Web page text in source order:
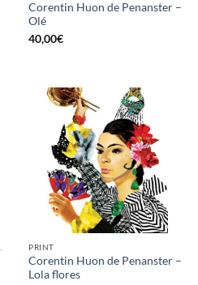
Corentin Huon de Penanster –
Olé
40,00€
PRINT
Corentin Huon de Penanster –
Lola flores